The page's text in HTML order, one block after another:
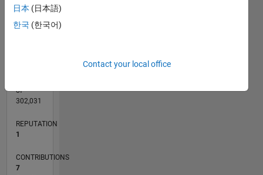
0
TIMELINE
of
302,031
REPUTATION
1
CONTRIBUTIONS
7
日本 (日本語)
한국 (한국어)
Contact your local office